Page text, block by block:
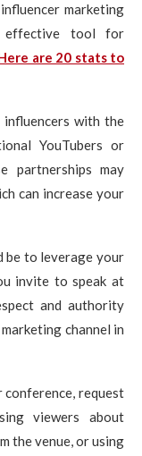
marketing
effective tool for
are 20 stats to
influencers with the
YouTubers or
partnerships may
can increase your
be to leverage your
invite to speak at
and authority
channel in
request
viewers about
the venue, or using